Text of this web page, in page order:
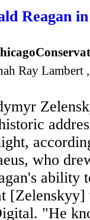
Reagan
Ray Lambert
who
ability
[Zelenskyy]
"He